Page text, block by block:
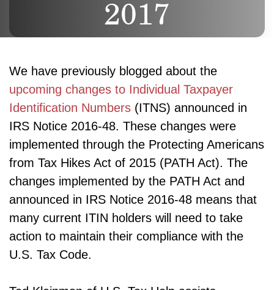
2017
We have previously blogged about the
upcoming changes to Individual Taxpayer
Identification Numbers (ITNS) announced in
IRS Notice 2016-48. These changes were
implemented through the Protecting Americans
from Tax Hikes Act of 2015 (PATH Act). The
changes implemented by the PATH Act and
announced in IRS Notice 2016-48 means that
many current ITIN holders will need to take
action to maintain their compliance with the
U.S. Tax Code.